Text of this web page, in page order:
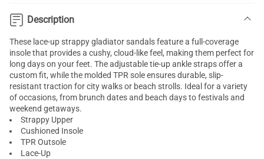
Description
These lace-up strappy gladiator sandals feature a full-coverage
insole that provides a cushy, cloud-like feel, making them perfect for
long days on your feet. The adjustable tie-up ankle straps offer a
custom fit, while the molded TPR sole ensures durable, slip-
resistant traction for city walks or beach strolls. Ideal for a variety
of occasions, from brunch dates and beach days to festivals and
weekend getaways.
Strappy Upper
Cushioned Insole
TPR Outsole
Lace-Up